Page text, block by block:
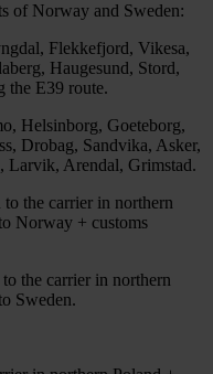
of Norway and Sweden:
Flekkefjord, Vikesa,
Haugesund, Stord,
the E39 route.
Helsinborg, Goeteborg,
Drobag, Sandvika, Asker,
Larvik, Arendal, Grimstad.
the carrier in northern
Norway + customs
the carrier in northern
Sweden.